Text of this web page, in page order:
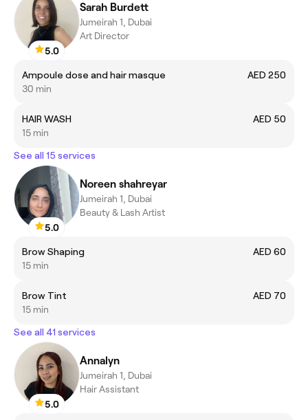
5.0
Sarah Burdett
Jumeirah 1, Dubai
Art Director
Ampoule dose and hair masque
AED 250
30 min
HAIR WASH
AED 50
15 min
See all 15 services
5.0
Noreen shahreyar
Jumeirah 1, Dubai
Beauty & Lash Artist
Brow Shaping
AED 60
15 min
Brow Tint
AED 70
15 min
See all 41 services
5.0
Annalyn
Jumeirah 1, Dubai
Hair Assistant